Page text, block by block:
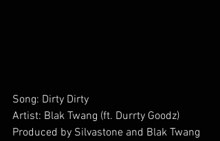
Song: Dirty Dirty
Artist: Blak Twang (ft. Durrty Goodz)
Produced by Silvastone and Blak Twang